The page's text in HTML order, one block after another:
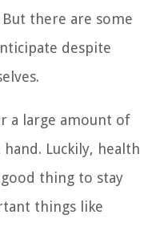
there are some
despite
a large amount of
Luckily, health
good thing to stay
things like